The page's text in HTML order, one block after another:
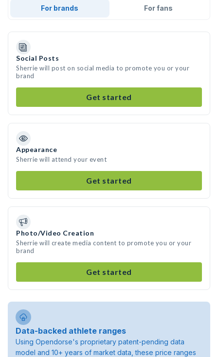
For brands For fans
Social Posts
Sherrie will post on social media to promote you or your
brand
Get started
Appearance
Sherrie will attend your event
Get started
Photo/Video Creation
Sherrie will create media content to promote you or your
brand
Get started
Data-backed athlete ranges
Using Opendorse's proprietary patent-pending data
model and 10+ years of market data, these price ranges